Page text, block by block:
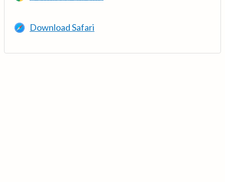
Download Safari